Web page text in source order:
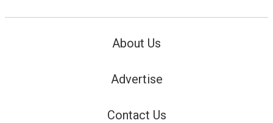
About Us
Advertise
Contact Us